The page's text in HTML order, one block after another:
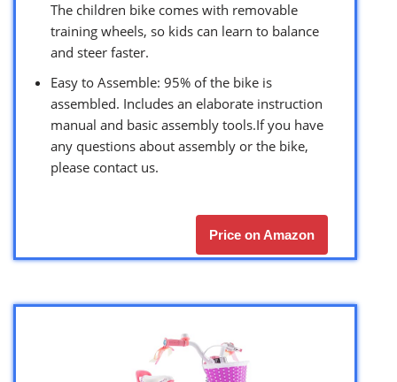
The children bike comes with removable
training wheels, so kids can learn to balance
and steer faster.
Easy to Assemble: 95% of the bike is
assembled. Includes an elaborate instruction
manual and basic assembly tools.If you have
any questions about assembly or the bike,
please contact us.
Price on Amazon